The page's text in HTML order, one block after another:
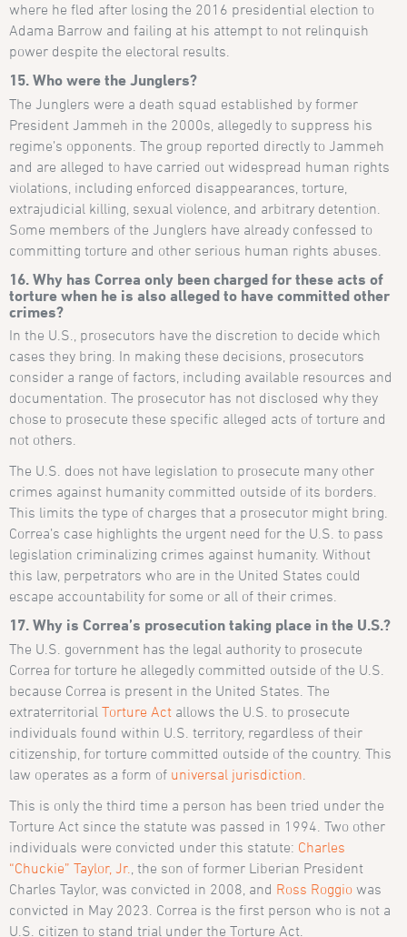
where he fled after losing the 2016 presidential election to
Adama Barrow and failing at his attempt to not relinquish
power despite the electoral results.
15. Who were the Junglers?
The Junglers were a death squad established by former
President Jammeh in the 2000s, allegedly to suppress his
regime’s opponents. The group reported directly to Jammeh
and are alleged to have carried out widespread human rights
violations, including enforced disappearances, torture,
extrajudicial killing, sexual violence, and arbitrary detention.
Some members of the Junglers have already confessed to
committing torture and other serious human rights abuses.
16. Why has Correa only been charged for these acts of
torture when he is also alleged to have committed other
crimes?
In the U.S., prosecutors have the discretion to decide which
cases they bring. In making these decisions, prosecutors
consider a range of factors, including available resources and
documentation. The prosecutor has not disclosed why they
chose to prosecute these specific alleged acts of torture and
not others.
The U.S. does not have legislation to prosecute many other
crimes against humanity committed outside of its borders.
This limits the type of charges that a prosecutor might bring.
Correa’s case highlights the urgent need for the U.S. to pass
legislation criminalizing crimes against humanity. Without
this law, perpetrators who are in the United States could
escape accountability for some or all of their crimes.
17. Why is Correa’s prosecution taking place in the U.S.?
The U.S. government has the legal authority to prosecute
Correa for torture he allegedly committed outside of the U.S.
because Correa is present in the United States. The
extraterritorialTorture Act allows the U.S. to prosecute
individuals found within U.S. territory, regardless of their
citizenship, for torture committed outside of the country. This
law operates as a form of universal jurisdiction
This is only the third time a person has been tried under the
Torture Act since the statute was passed in 1994. Two other
individuals were convicted under this statute: Charles
“Chuckie” Taylor, Jr. , the son of former Liberian President
Charles Taylor, was convicted in 2008, and Ross Roggio was
convicted in May 2023. Correa is the first person who is not a
U.S. citizen to stand trial under the Torture Act.